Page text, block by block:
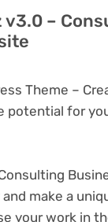
–
Theme –
potential for
make a
your work in